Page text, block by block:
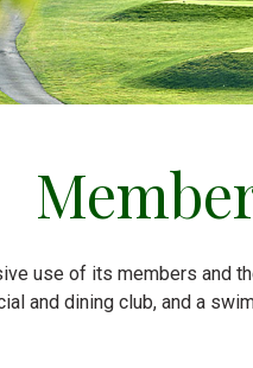
use of its members and
and dining club, and a